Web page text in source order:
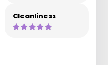
Cleanliness